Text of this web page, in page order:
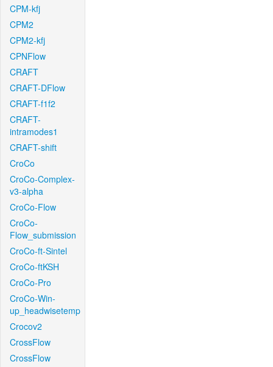
CPM-kfj
CPM2
CPM2-kfj
CPNFlow
CRAFT
CRAFT-DFlow
CRAFT-f1f2
CRAFT-
intramodes1
CRAFT-shift
CroCo
CroCo-Complex-
v3-alpha
CroCo-Flow
CroCo-
Flow_submission
CroCo-ft-Sintel
CroCo-ftKSH
CroCo-Pro
CroCo-Win-
up_headwisetemp
Crocov2
CrossFlow
CrossFlow